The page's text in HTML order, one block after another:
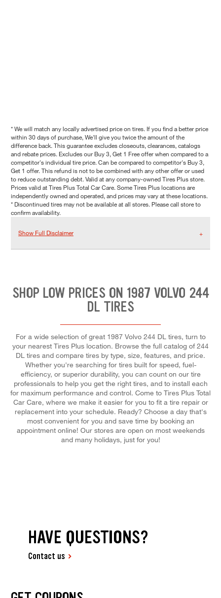
* We will match any locally advertised price on tires. If you find a better price
within 30 days of purchase, We'll give you twice the amount of the
difference back. This guarantee excludes closeouts, clearances, catalogs
and rebate prices. Excludes our Buy 3, Get 1 Free offer when compared to a
competitor's individual tire price. Can be compared to competitor's Buy 3,
Get 1 offer. This refund is not to be combined with any other offer or used
to reduce outstanding debt. Valid at any company-owned Tires Plus store.
Prices valid at Tires Plus Total Car Care. Some Tires Plus locations are
independently owned and operated, and prices may vary at these locations.
* Discontinued tires may not be available at all stores. Please call store to
confirm availability.
Show Full Disclaimer
SHOP LOW PRICES ON 1987 VOLVO 244
DL TIRES
For a wide selection of great 1987 Volvo 244 DL tires, turn to
your nearest Tires Plus location. Browse the full catalog of 244
DL tires and compare tires by type, size, features, and price.
Whether you're searching for tires built for speed, fuel-
efficiency, or superior durability, you can count on our tire
professionals to help you get the right tires, and to install each
for maximum performance and control. Come to Tires Plus Total
Car Care, where we make it easier for you to fit a tire repair or
replacement into your schedule. Ready? Choose a day that's
most convenient for you and save time by booking an
appointment online! Our stores are open on most weekends
and many holidays, just for you!
HAVE QUESTIONS?
Contact us